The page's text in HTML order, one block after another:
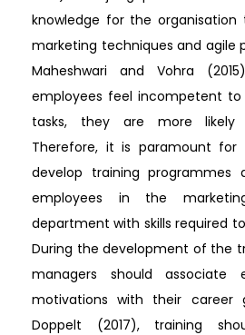
knowledge for the
marketing techniques and agile
Maheshwari and Vohra
employees feel incompetent
tasks, they are more likely
Therefore, it is paramount for
develop training programmes
employees in the
department with skills required
During the development of the
managers should associate
motivations with their career
Doppelt (2017), training